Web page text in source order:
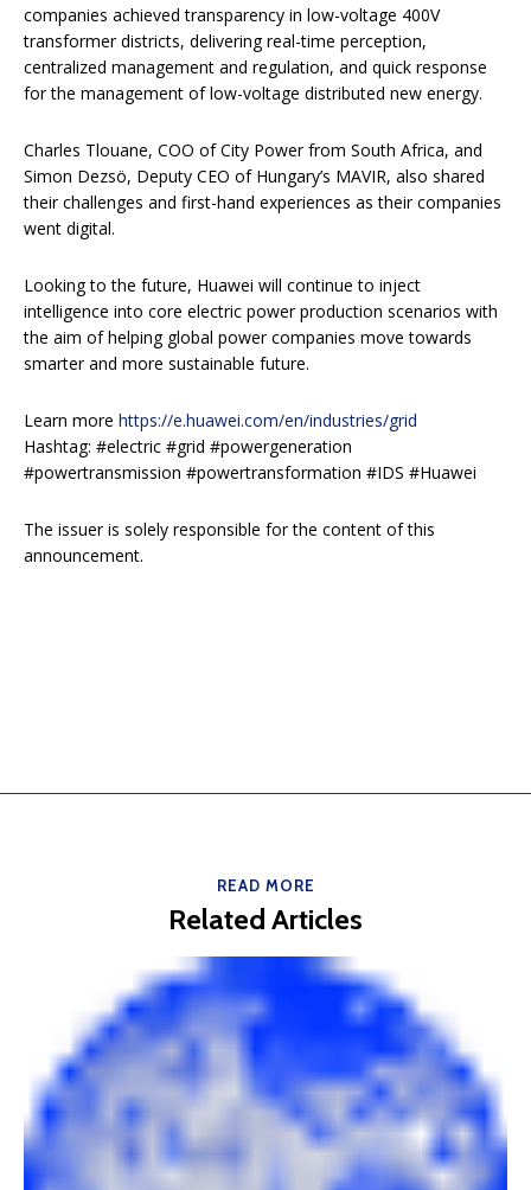
companies achieved transparency in low-voltage 400V
transformer districts, delivering real-time perception,
centralized management and regulation, and quick response
for the management of low-voltage distributed new energy.
Charles Tlouane, COO of City Power from South Africa, and
Simon Dezsö, Deputy CEO of Hungary’s MAVIR, also shared
their challenges and first-hand experiences as their companies
went digital.
Looking to the future, Huawei will continue to inject
intelligence into core electric power production scenarios with
the aim of helping global power companies move towards
smarter and more sustainable future.
Learn more https://e.huawei.com/en/industries/grid
Hashtag: #electric #grid #powergeneration
#powertransmission #powertransformation #IDS #Huawei
The issuer is solely responsible for the content of this
announcement.
READ MORE
Related Articles